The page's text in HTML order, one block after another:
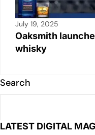
July 19, 2025
Oaksmith
whisky
Search
LATEST DIGITAL